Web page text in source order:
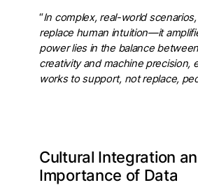
“In complex, real-world scenarios,
replace human intuition—it
power lies in the balance
creativity and machine precision,
works to support, not replace,
Cultural Integration
Importance of Data